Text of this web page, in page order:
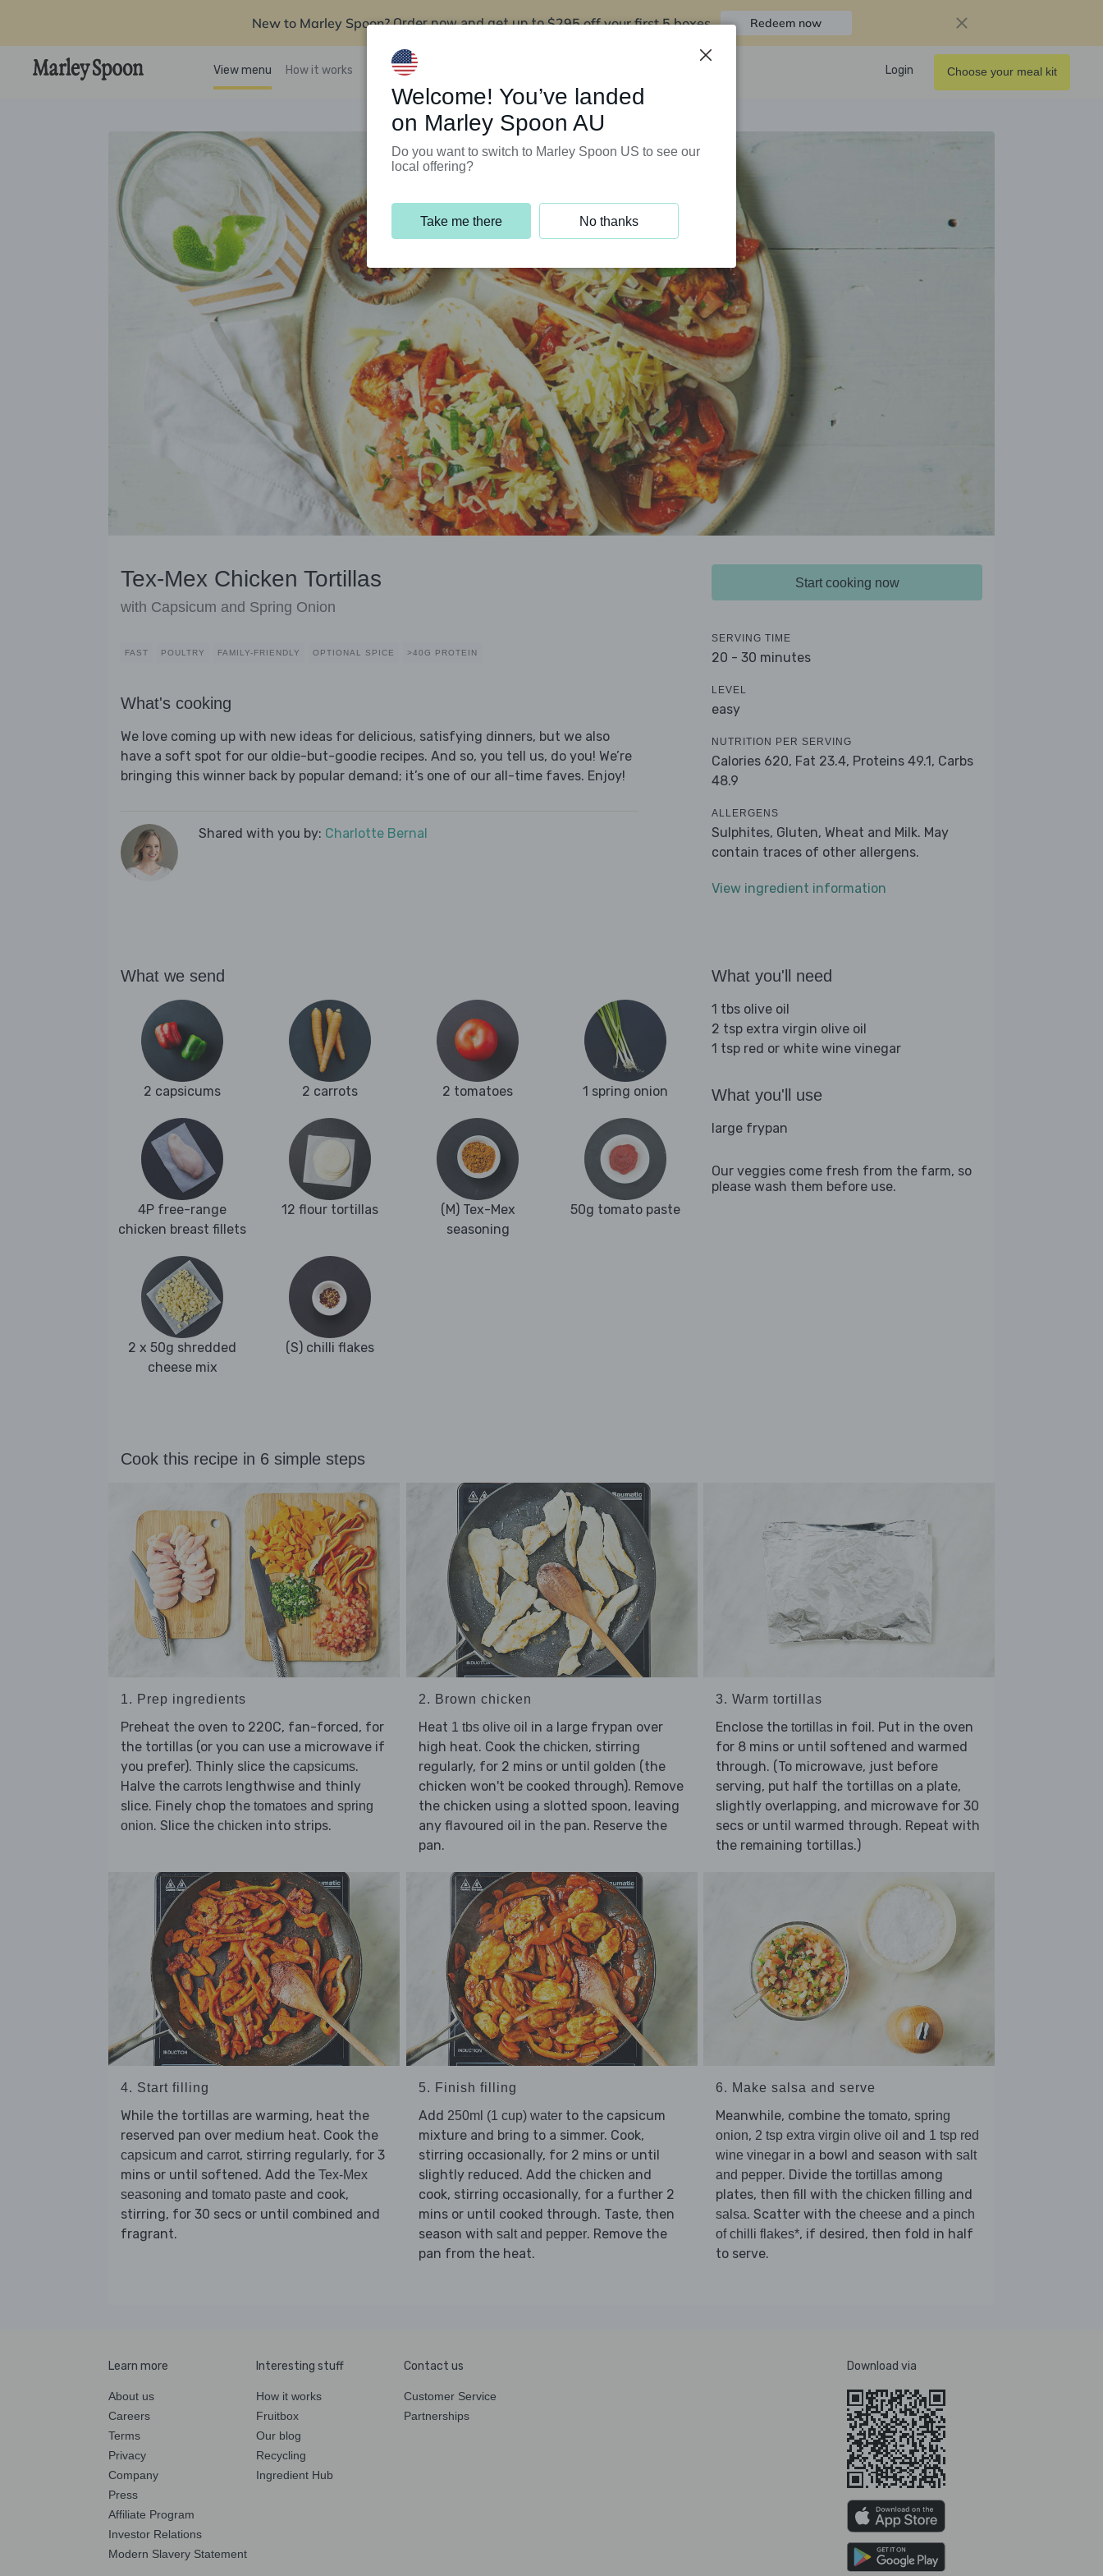
New to Marley Spoon? Order now and get up to$295 off your first 5 boxes Redeem now
View menu How it works Support Programs Login Choose your meal kit
Tex-Mex Chicken Tortillas
with Capsicum and Spring Onion
FAST POULTRY FAMILY-FRIENDLY OPTIONAL SPICE >40G PROTEIN
What's cooking
We love coming up with new ideas for delicious, satisfying dinners, but we also
have a soft spot for our oldie-but-goodie recipes. And so, you tell us, do you! We’re
bringing this winner back by popular demand; it’s one of our all-time faves. Enjoy!
Shared with you by: Charlotte Bernal
Start cooking now
SERVING TIME
20 - 30 minutes
LEVEL
easy
NUTRITION PER SERVING
Calories 620, Fat 23.4, Proteins 49.1, Carbs
48.9
ALLERGENS
Sulphites, Gluten, Wheat and Milk. May
contain traces of other allergens.
View ingredient information
What we send
2 capsicums 2 carrots 2 tomatoes 1 spring onion
4P free-range
chicken breast fillets
12 flour tortillas
(M) Tex-Mex
seasoning
50g tomato paste
2 x 50g shredded
cheese mix
(S) chilli flakes
What you'll need
1 tbs olive oil
2 tsp extra virgin olive oil
1 tsp red or white wine vinegar
What you'll use
large frypan
Our veggies come fresh from the farm, so
please wash them before use.
Cook this recipe in 6 simple steps
1. Prep ingredients
Preheat the oven to 220C, fan-forced, for
the tortillas (or you can use a microwave if
you prefer). Thinly slice the capsicums.
Halve the carrots lengthwise and thinly
slice. Finely chop the tomatoes and spring
onion. Slice the chicken into strips.
2. Brown chicken
Heat 1 tbs olive oil in a large frypan over
high heat. Cook the chicken, stirring
regularly, for 2 mins or until golden (the
chicken won't be cooked through). Remove
the chicken using a slotted spoon, leaving
any flavoured oil in the pan. Reserve the
pan.
3. Warm tortillas
Enclose the tortillas in foil. Put in the oven
for 8 mins or until softened and warmed
through. (To microwave, just before
serving, put half the tortillas on a plate,
slightly overlapping, and microwave for 30
secs or until warmed through. Repeat with
the remaining tortillas.)
4. Start filling
While the tortillas are warming, heat the
reserved pan over medium heat. Cook the
capsicum and carrot, stirring regularly, for 3
mins or until softened. Add the Tex-Mex
seasoning and tomato paste and cook,
stirring, for 30 secs or until combined and
fragrant.
5. Finish filling
Add 250ml (1 cup) waterto the capsicum
mixture and bring to a simmer. Cook,
stirring occasionally, for 2 mins or until
slightly reduced. Add the chicken and
cook, stirring occasionally, for a further 2
mins or until cooked through. Taste, then
season with salt and pepper. Remove the
pan from the heat.
6. Make salsa and serve
Meanwhile, combine the tomato, spring
onion, 2 tsp extra virgin olive oil and 1 tsp red
wine vinegar in a bowl and season with salt
and pepper. Divide the tortillas among
plates, then fill with the chicken filling and
salsa. Scatter with the cheese and a pinch
of chilli flakes*, if desired, then fold in half
to serve.
Learn more
About us
Careers
Terms
Privacy
Company
Press
Affiliate Program
Investor Relations
Modern Slavery Statement
Interesting stuff
How it works
Fruitbox
Our blog
Recycling
Ingredient Hub
Contact us
Customer Service
Partnerships
Download via
Welcome! You’ve landed
on Marley Spoon AU
Do you want to switch to Marley Spoon US to see our
local offering?
Take me there No thanks